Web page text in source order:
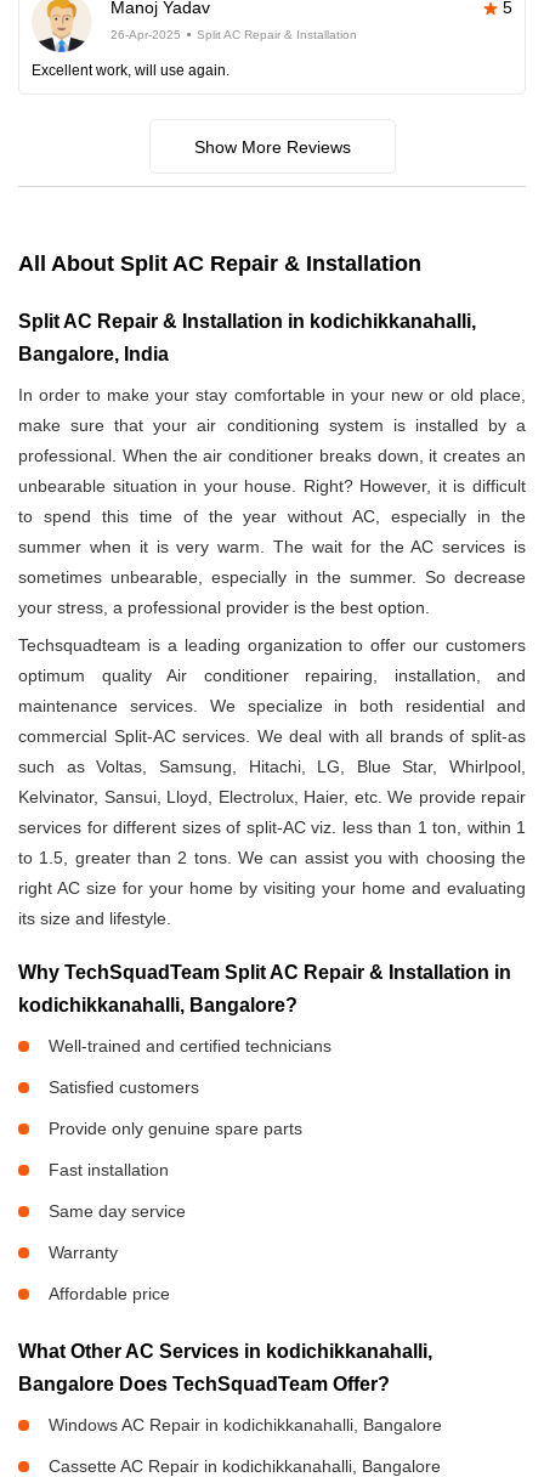
Manoj Yadav 5
26-Apr-2025 Split AC Repair & Installation
Excellent work, will use again.
Show More Reviews
All About Split AC Repair & Installation
Split AC Repair & Installation in kodichikkanahalli,
Bangalore, India
In order to make your stay comfortable in your new or old place,
make sure that your air conditioning system is installed by a
professional. When the air conditioner breaks down, it creates an
unbearable situation in your house. Right? However, it is difficult
to spend this time of the year without AC, especially in the
summer when it is very warm. The wait for the AC services is
sometimes unbearable, especially in the summer. So decrease
your stress, a professional provider is the best option.
Techsquadteam is a leading organization to offer our customers
optimum quality Air conditioner repairing, installation, and
maintenance services. We specialize in both residential and
commercial Split-AC services. We deal with all brands of split-as
such as Voltas, Samsung, Hitachi, LG, Blue Star, Whirlpool,
Kelvinator, Sansui, Lloyd, Electrolux, Haier, etc. We provide repair
services for different sizes of split-AC viz. less than 1 ton, within 1
to 1.5, greater than 2 tons. We can assist you with choosing the
right AC size for your home by visiting your home and evaluating
its size and lifestyle.
Why TechSquadTeam Split AC Repair & Installation in
kodichikkanahalli, Bangalore?
Well-trained and certified technicians
Satisfied customers
Provide only genuine spare parts
Fast installation
Same day service
Warranty
Affordable price
What Other AC Services in kodichikkanahalli,
Bangalore Does TechSquadTeam Offer?
Windows AC Repair in kodichikkanahalli, Bangalore
Cassette AC Repair in kodichikkanahalli, Bangalore